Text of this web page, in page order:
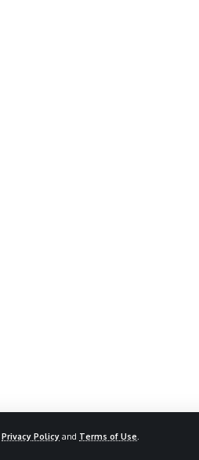
Privacy Policy and Terms of Use